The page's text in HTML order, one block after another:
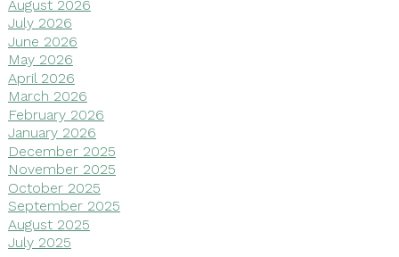
August 2026
July 2026
June 2026
May 2026
April 2026
March 2026
February 2026
January 2026
December 2025
November 2025
October 2025
September 2025
August 2025
July 2025